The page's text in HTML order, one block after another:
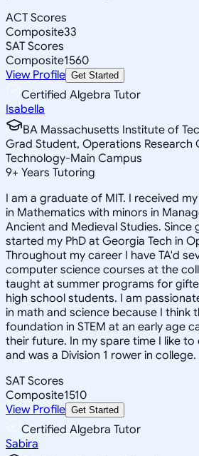
ACT Scores
Composite33
SAT Scores
Composite1560
View Profile Get Started
Certified Algebra Tutor
Isabella
BA Massachusetts Institute of
Grad Student, Operations
Technology-Main Campus
9+ Years Tutoring
I am a graduate of MIT. I received
in Mathematics with minors in
Ancient and Medieval Studies. Since
started my PhD at Georgia Tech in
Throughout my career I have TA'd
computer science courses at the
taught at summer programs for
high school students. I am
in math and science because I think
foundation in STEM at an early age
their future. In my spare time I like to
and was a Division 1 rower in college.
SAT Scores
Composite1510
View Profile Get Started
Certified Algebra Tutor
Sabira